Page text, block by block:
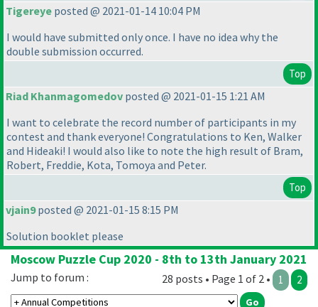
Tigereye posted @ 2021-01-14 10:04 PM
I would have submitted only once. I have no idea why the
double submission occurred.
Top
Riad Khanmagomedov posted @ 2021-01-15 1:21 AM
I want to celebrate the record number of participants in my
contest and thank everyone! Congratulations to Ken, Walker
and Hideaki! I would also like to note the high result of Bram,
Robert, Freddie, Kota, Tomoya and Peter.
Top
vjain9posted @ 2021-01-15 8:15 PM
Solution booklet please
Moscow Puzzle Cup 2020 - 8th to 13th January 2021
28 posts • Page 1 of 2 • 1 2
Jump to forum :